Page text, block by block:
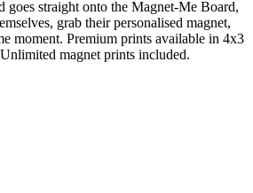
goes straight onto the Magnet-Me Board,
grab their personalised magnet,
moment. Premium prints available in 4x3
magnet prints included.